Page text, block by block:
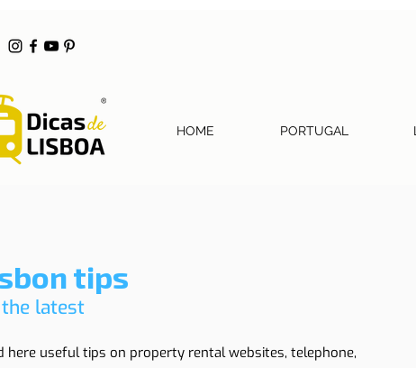
HOME PORTUGAL
tips
latest
here useful tips on property rental websites, telephone,